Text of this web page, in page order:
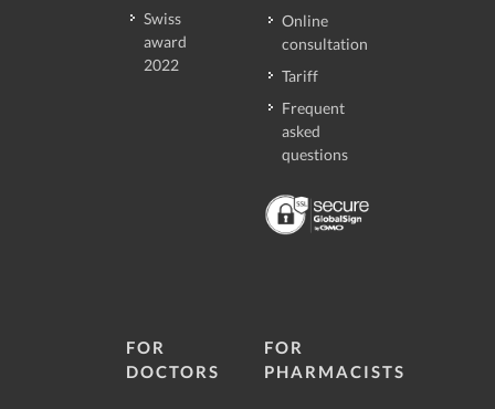
Swiss
award
2022
Online
consultation
Tariff
Frequent
asked
questions
FOR
DOCTORS
FOR
PHARMACISTS